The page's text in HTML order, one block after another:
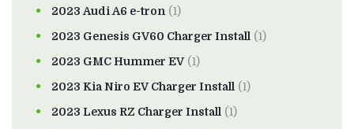
2023 Audi A6 e-tron (1)
2023 Genesis GV60 Charger Install (1)
2023 GMC Hummer EV(1)
2023 Kia Niro EV Charger Install (1)
2023 Lexus RZ Charger Install (1)